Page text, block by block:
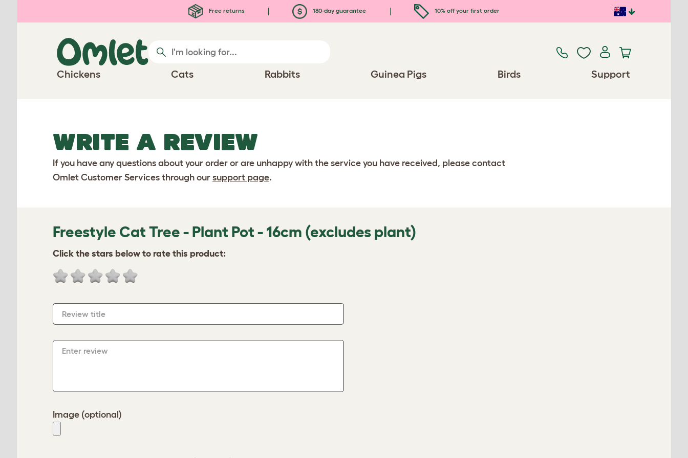
Free returns 180-day guarantee 10% off your first order
Chickens Cats Rabbits Guinea Pigs Birds Support
WRITE A REVIEW
If you have any questions about your order or are unhappy with the service you have received, please contact
Omlet Customer Services through our support page.
Freestyle Cat Tree - Plant Pot - 16cm (excludes plant)
Click the stars below to rate this product:
Review title
Enter review
Image (optional)